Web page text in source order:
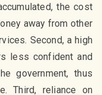
the cost
away from other
Second, a high
less confident and
government, thus
Third, reliance on